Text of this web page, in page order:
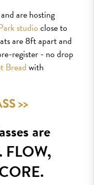
are hosting
studioclose to
are 8ft apart and
register - no drop
Breadwith
>>
are
FLOW,